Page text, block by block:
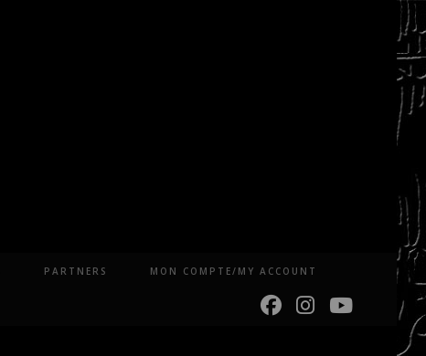
PARTNERS MON COMPTE/MY ACCOUNT